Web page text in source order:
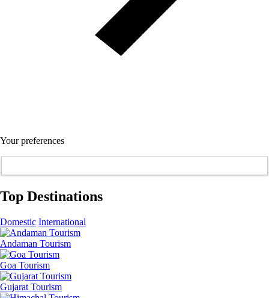
Your preferences
Top Destinations
Domestic International
Andaman Tourism
Goa Tourism
Gujarat Tourism